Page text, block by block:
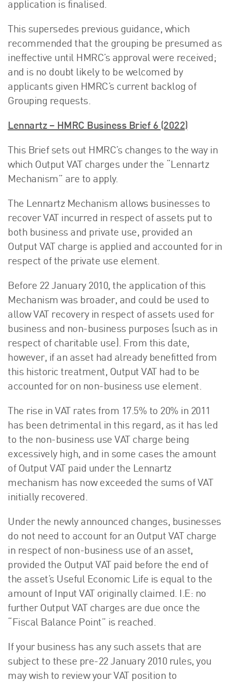
application is finalised.
This supersedes previous guidance, which
recommended that the grouping be presumed as
ineffective until HMRC’s approval were received;
and is no doubt likely to be welcomed by
applicants given HMRC’s current backlog of
Grouping requests.
Lennartz – HMRC Business Brief 6 (2022)
This Brief sets out HMRC’s changes to the way in
which Output VAT charges under the “Lennartz
Mechanism” are to apply.
The Lennartz Mechanism allows businesses to
recover VAT incurred in respect of assets put to
both business and private use, provided an
Output VAT charge is applied and accounted for in
respect of the private use element.
Before 22 January 2010, the application of this
Mechanism was broader, and could be used to
allow VAT recovery in respect of assets used for
business and non-business purposes (such as in
respect of charitable use). From this date,
however, if an asset had already benefitted from
this historic treatment, Output VAT had to be
accounted for on non-business use element.
The rise in VAT rates from 17.5% to 20% in 2011
has been detrimental in this regard, as it has led
to the non-business use VAT charge being
excessively high, and in some cases the amount
of Output VAT paid under the Lennartz
mechanism has now exceeded the sums of VAT
initially recovered.
Under the newly announced changes, businesses
do not need to account for an Output VAT charge
in respect of non-business use of an asset,
provided the Output VAT paid before the end of
the asset’s Useful Economic Life is equal to the
amount of Input VAT originally claimed. I.E: no
further Output VAT charges are due once the
“Fiscal Balance Point” is reached.
If your business has any such assets that are
subject to these pre-22 January 2010 rules, you
may wish to review your VAT position to